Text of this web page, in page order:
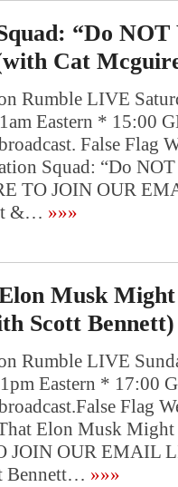
“Do NOT
Cat
Rumble LIVE
Eastern * 15:00
False Flag
Squad: “Do NOT
TO JOIN OUR
&… »»»
Musk
Scott Bennett)
Rumble LIVE
Eastern * 17:00
Flag
Elon Musk Might
JOIN OUR EMAIL
Bennett… »»»